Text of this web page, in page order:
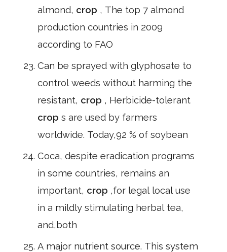
almond, crop , The top 7 almond
production countries in 2009
according to FAO
Can be sprayed with glyphosate to
control weeds without harming the
resistant, crop , Herbicide-tolerant
crop s are used by farmers
worldwide. Today,92 % of soybean
Coca, despite eradication programs
in some countries, remains an
important, crop ,for legal local use
in a mildly stimulating herbal tea,
and,both
A major nutrient source. This system